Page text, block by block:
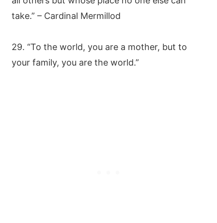
take.” – Cardinal Mermillod
29. “To the world, you are a mother, but to
your family, you are the world.”